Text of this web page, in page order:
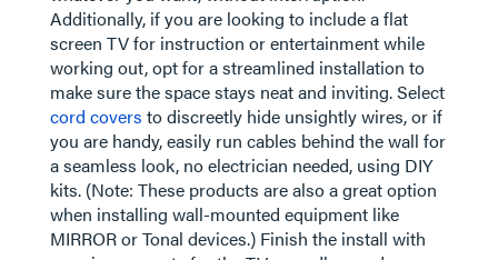
Additionally, if you are looking to include a flat
screen TV for instruction or entertainment while
working out, opt for a streamlined installation to
make sure the space stays neat and inviting. Select
cord covers to discreetly hide unsightly wires, or if
you are handy, easily run cables behind the wall for
a seamless look, no electrician needed, using DIY
kits. (Note: These products are also a great option
when installing wall-mounted equipment like
MIRROR or Tonal devices.) Finish the install with